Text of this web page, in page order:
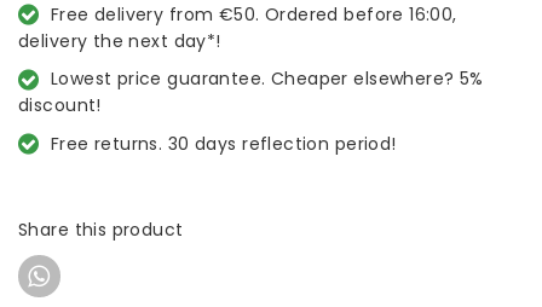
Free delivery from €50. Ordered before 16:00,
delivery the next day*!
Lowest price guarantee. Cheaper elsewhere? 5%
discount!
Free returns. 30 days reflection period!
Share this product